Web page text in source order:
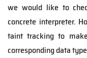
we would like to
concrete interpreter.
taint tracking to
corresponding data